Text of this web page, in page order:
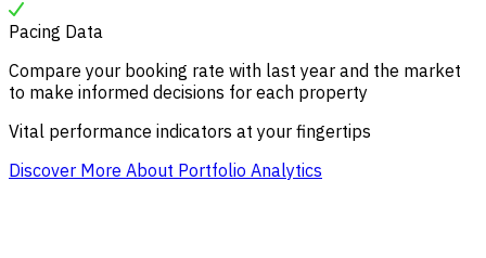
Pacing Data
Compare your booking rate with last year and the market
to make informed decisions for each property
Vital performance indicators at your fingertips
Discover More About Portfolio Analytics